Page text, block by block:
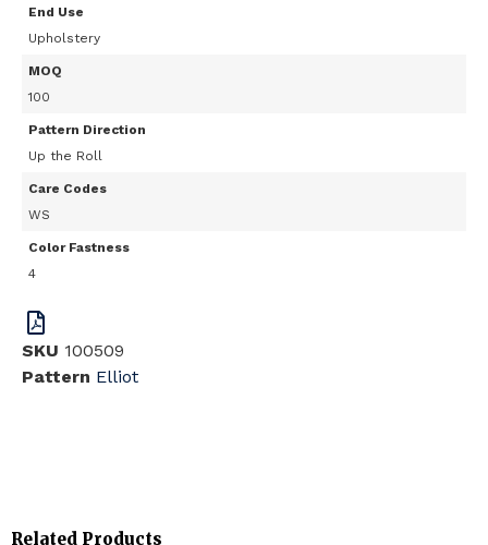
End Use
Upholstery
MOQ
100
Pattern Direction
Up the Roll
Care Codes
WS
Color Fastness
4
SKU 100509
Pattern Elliot
Related Products